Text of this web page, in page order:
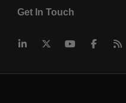
Get In Touch